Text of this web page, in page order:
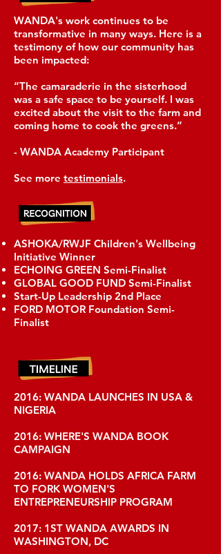
WANDA's work continues to be
transformative in many ways. Here is a
testimony of how our community has
been impacted:
“The camaraderie in the sisterhood
was a safe space to be yourself. I was
excited about the visit to the farm and
coming home to cook the greens.”
- WANDA Academy Participant
See more testimonials.
ASHOKA/RWJF Children's Wellbeing
Initiative Winner
ECHOING GREEN Semi-Finalist
GLOBAL GOOD FUND Semi-Finalist
Start-Up Leadership 2nd Place
FORD MOTOR Foundation Semi-
Finalist
2016: WANDA LAUNCHES IN USA &
NIGERIA
2016: WHERE'S WANDA BOOK
CAMPAIGN
2016: WANDA HOLDS AFRICA FARM
TO FORK WOMEN'S
ENTREPRENEURSHIP PROGRAM
2017: 1ST WANDA AWARDS IN
WASHINGTON, DC